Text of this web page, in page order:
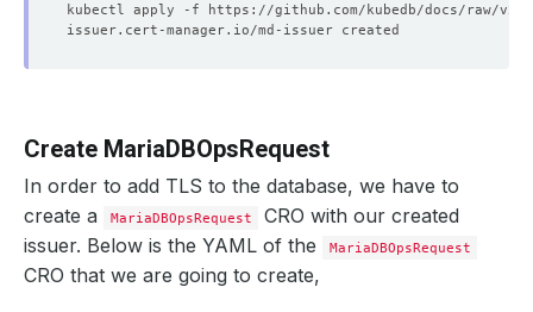
Create MariaDBOpsRequest
In order to add TLS to the database, we have to
create a
MariaDBOpsRequest
CRO with our created
issuer. Below is the YAML of the
MariaDBOpsRequest
CRO that we are going to create,